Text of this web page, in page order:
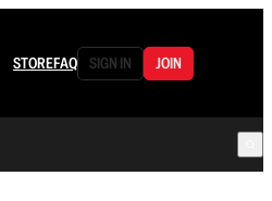
STOREFAQ SIGN IN JOIN